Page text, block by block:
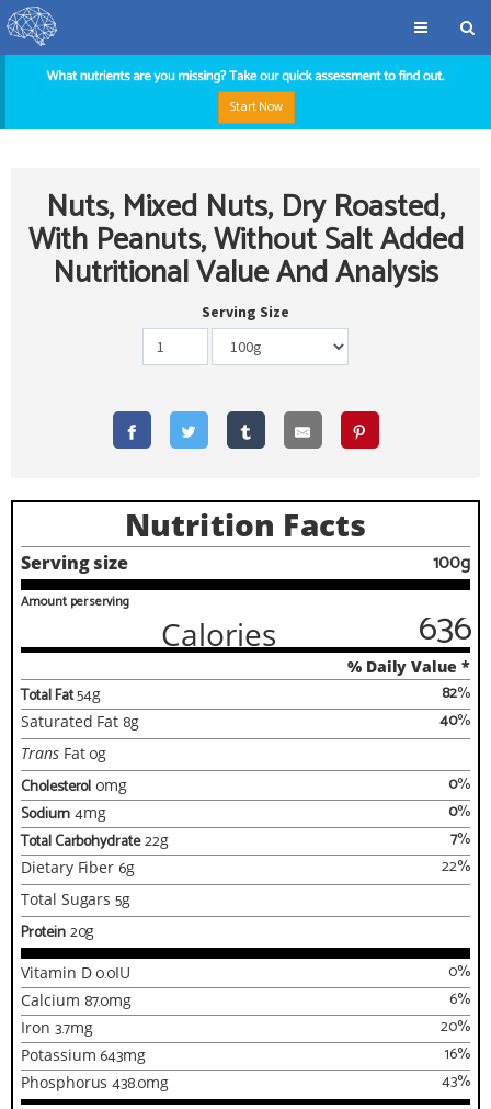
Start Now
Nuts, Mixed Nuts, Dry Roasted,
With Peanuts, Without Salt Added
Nutritional Value And Analysis
Serving Size
Nutrition Facts
Serving size 100g
Amount per serving
Calories 636
% Daily Value *
Total Fat54g %
82
Saturated Fat 8g %
40
TransFat 0g
Cholesterol 0mg %
0
Sodium4mg %
0
Total Carbohydrate22g %
7
Dietary Fiber6g %
22
Total Sugars5g
Protein20g
Vitamin D 0.0IU %
0
Calcium 87.0mg %
6
Iron 3.7mg %
20
Potassium643mg %
16
Phosphorus438.0mg %
43